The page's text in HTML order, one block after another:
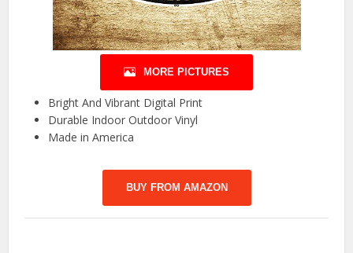
MORE PICTURES
Bright And Vibrant Digital Print
Durable Indoor Outdoor Vinyl
Made in America
BUY FROM AMAZON